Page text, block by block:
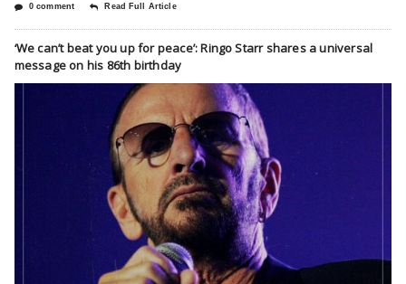
0 comment Read Full Article
‘We can’t beat you up for peace’: Ringo Starr shares a universal
message on his 86th birthday